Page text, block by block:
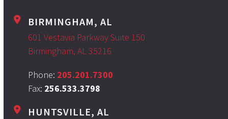
BIRMINGHAM, AL
601 Vestavia Parkway Suite 150
Birmingham, AL 35216
Phone: 205.201.7300
Fax: 256.533.3798
HUNTSVILLE, AL